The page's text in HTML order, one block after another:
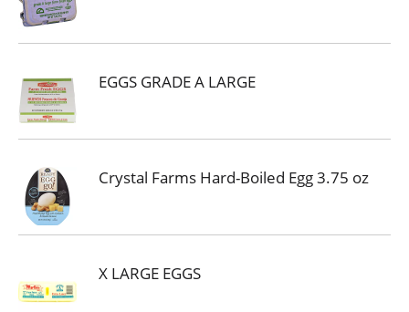
EGGS GRADE A LARGE
Crystal Farms Hard-Boiled Egg 3.75 oz
X LARGE EGGS